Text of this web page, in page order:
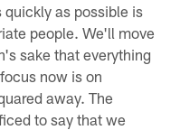
as possible is
people. We'll move
sake that everything
now is on
away. The
to say that we